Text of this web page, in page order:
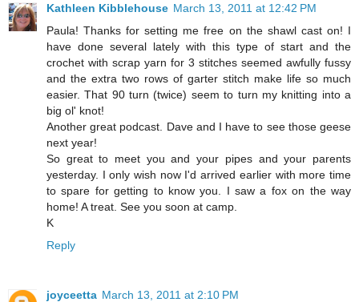
Kathleen Kibblehouse March 13, 2011 at 12:42 PM
Paula! Thanks for setting me free on the shawl cast on! I
have done several lately with this type of start and the
crochet with scrap yarn for 3 stitches seemed awfully fussy
and the extra two rows of garter stitch make life so much
easier. That 90 turn (twice) seem to turn my knitting into a
big ol' knot!
Another great podcast. Dave and I have to see those geese
next year!
So great to meet you and your pipes and your parents
yesterday. I only wish now I'd arrived earlier with more time
to spare for getting to know you. I saw a fox on the way
home! A treat. See you soon at camp.
K
Reply
joyceetta March 13, 2011 at 2:10 PM